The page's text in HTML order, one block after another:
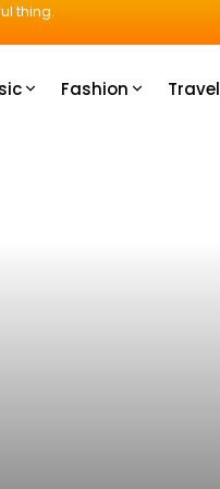
thing.
Fashion Travel